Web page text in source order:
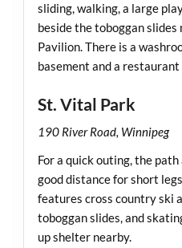
sliding, walking, a large
beside the toboggan
Pavilion. There is a
basement and a
St. Vital Park
190 River Road, Winnipeg
For a quick outing, the
good distance for short
features cross country ski
toboggan slides, and
up shelter nearby.